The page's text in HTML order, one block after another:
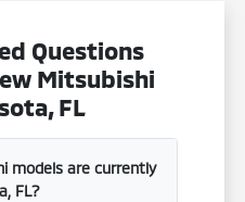
Questions
Mitsubishi
FL
models are currently
FL?